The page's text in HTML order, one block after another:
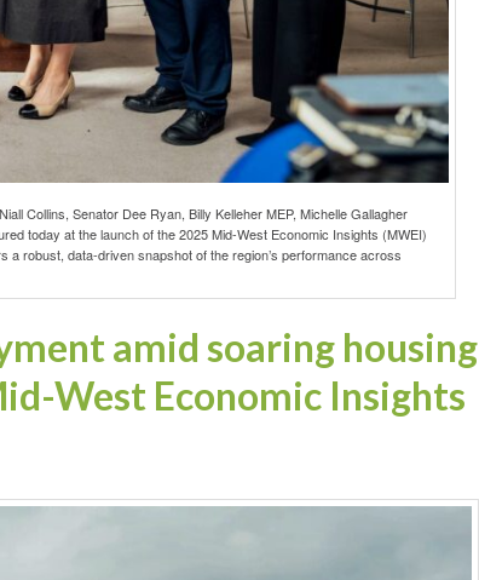
Collins, Senator Dee Ryan, Billy Kelleher MEP, Michelle Gallagher
today at the launch of the 2025 Mid-West Economic Insights (MWEI)
a robust, data-driven snapshot of the region’s performance across
amid soaring housing
West Economic Insights